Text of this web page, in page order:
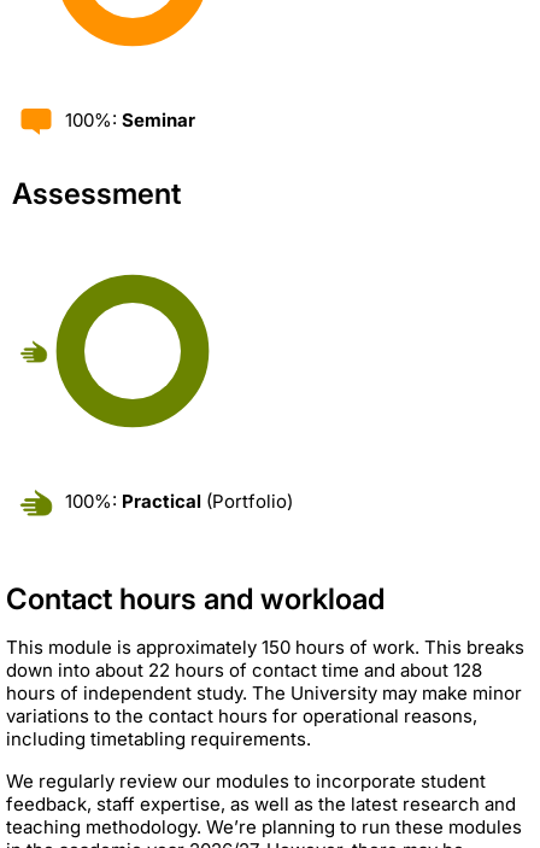
100%: Seminar
Assessment
100%: Practical (Portfolio)
Contact hours and workload
This module is approximately 150 hours of work. This breaks
down into about 22 hours of contact time and about 128
hours of independent study. The University may make minor
variations to the contact hours for operational reasons,
including timetabling requirements.
We regularly review our modules to incorporate student
feedback, staff expertise, as well as the latest research and
teaching methodology. We’re planning to run these modules